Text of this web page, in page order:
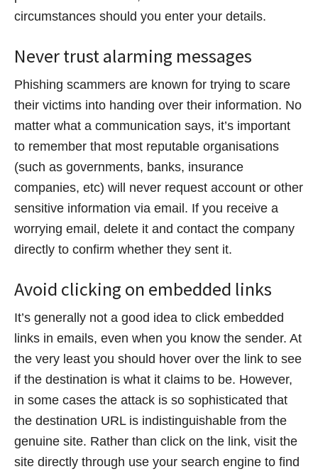
circumstances should you enter your details.
Never trust alarming messages
Phishing scammers are known for trying to scare
their victims into handing over their information. No
matter what a communication says, it’s important
to remember that most reputable organisations
(such as governments, banks, insurance
companies, etc) will never request account or other
sensitive information via email. If you receive a
worrying email, delete it and contact the company
directly to confirm whether they sent it.
Avoid clicking on embedded links
It’s generally not a good idea to click embedded
links in emails, even when you know the sender. At
the very least you should hover over the link to see
if the destination is what it claims to be. However,
in some cases the attack is so sophisticated that
the destination URL is indistinguishable from the
genuine site. Rather than click on the link, visit the
site directly through use your search engine to find